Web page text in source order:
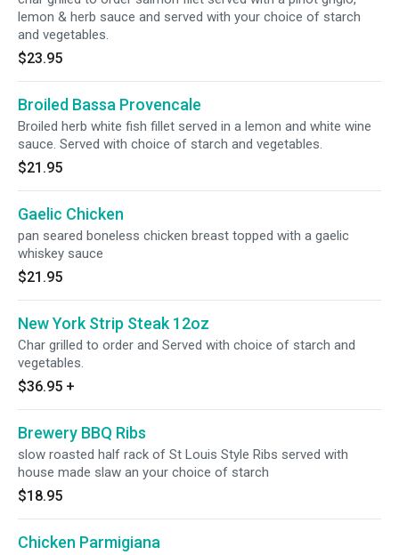
lemon & herb sauce and served with your choice of starch
and vegetables.
$23.95
Broiled Bassa Provencale
Broiled herb white fish fillet served in a lemon and white wine
sauce. Served with choice of starch and vegetables.
$21.95
Gaelic Chicken
pan seared boneless chicken breast topped with a gaelic
whiskey sauce
$21.95
New York Strip Steak 12oz
Char grilled to order and Served with choice of starch and
vegetables.
$36.95 +
Brewery BBQ Ribs
slow roasted half rack of St Louis Style Ribs served with
house made slaw an your choice of starch
$18.95
Chicken Parmigiana